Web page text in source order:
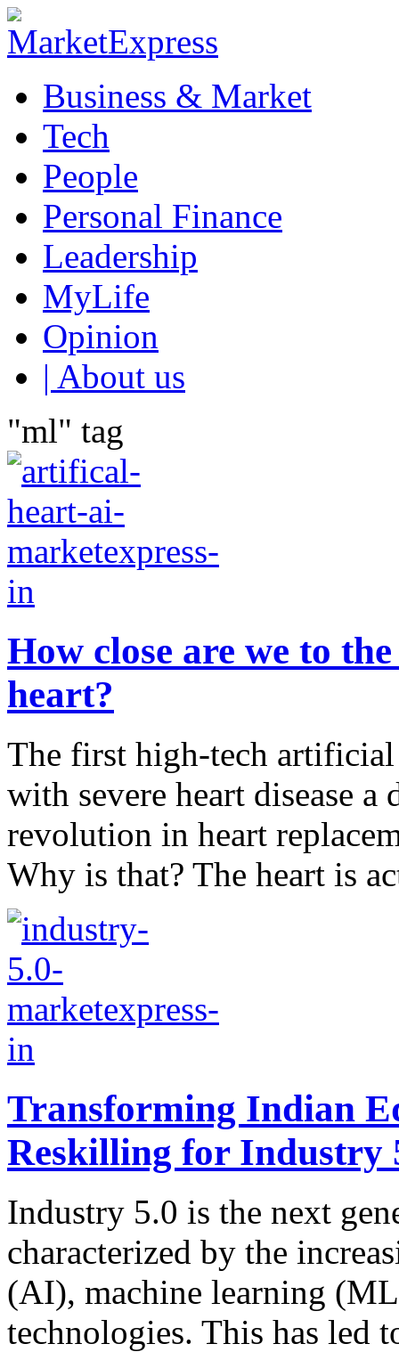
Business & Market
Tech
People
Personal Finance
Leadership
MyLife
Opinion
| About us
"ml" tag
How close are we to
heart?
The first high-tech
with severe heart disease a
revolution in heart
Why is that? The heart is
Transforming Indian
Reskilling for Industry
Industry 5.0 is the next
characterized by the
(AI), machine learning
technologies. This has led